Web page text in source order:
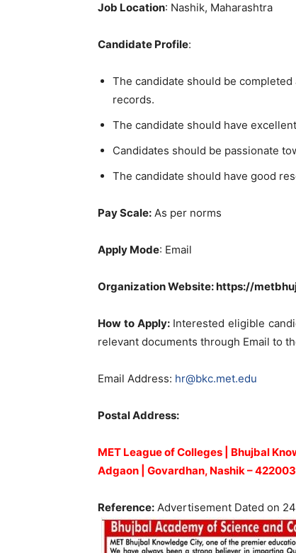
Job Location: Nashik, Maharashtra
Candidate Profile:
The candidate should be
records.
The candidate should have
Candidates should be passionate
The candidate should have good
Pay Scale: As per norms
Apply Mode: Email
Organization Website: https://
How to Apply: Interested eligible
relevant documents through Email to
Email Address: hr@bkc.met.edu
Postal Address:
MET League of Colleges | Bhujbal
Adgaon | Govardhan, Nashik –
Reference: Advertisement Dated on